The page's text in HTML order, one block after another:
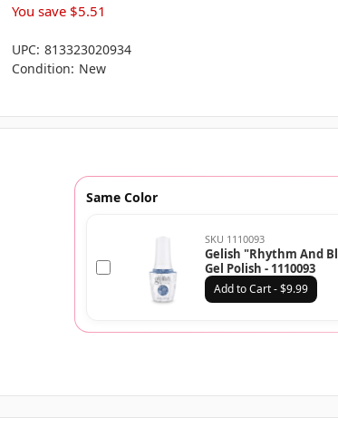
You save $5.51
UPC: 813323020934
Condition: New
Same Color
SKU 1110093
Gelish "Rhythm And
Gel Polish - 1110093
Add to Cart - $9.99